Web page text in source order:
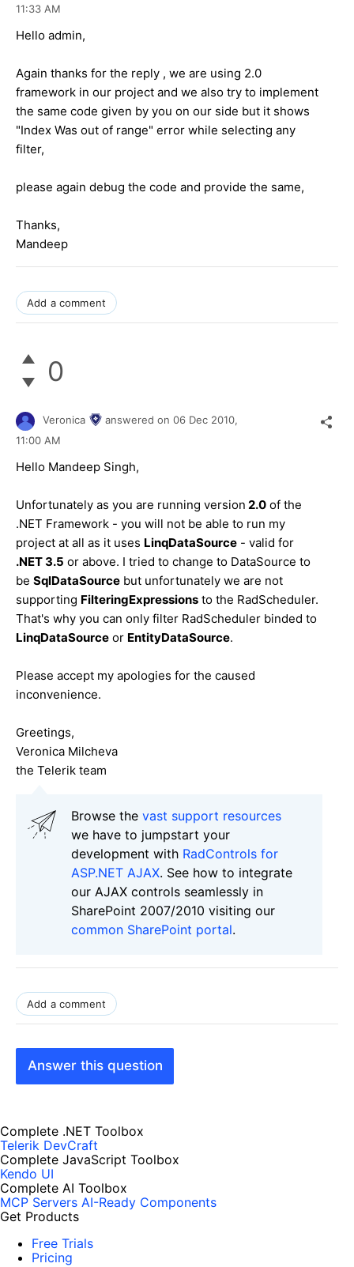
11:33 AM
Hello admin,
Again thanks for the reply , we are using 2.0
framework in our project and we also try to implement
the same code given by you on our side but it shows
"Index Was out of range" error while selecting any
filter,
please again debug the code and provide the same,
Thanks,
Mandeep
Add a comment
0
Veronica answered on 06 Dec 2010,
11:00 AM
Hello Mandeep Singh,
Unfortunately as you are running version 2.0 of the
.NET Framework - you will not be able to run my
project at all as it uses LinqDataSource - valid for
.NET 3.5 or above. I tried to change to DataSource to
be SqlDataSource but unfortunately we are not
supporting FilteringExpressions to the RadScheduler.
That's why you can only filter RadScheduler binded to
LinqDataSource or EntityDataSource.
Please accept my apologies for the caused
inconvenience.
Greetings,
Veronica Milcheva
the Telerik team
Browse the vast support resources
we have to jumpstart your
development with RadControls for
ASP.NET AJAX. See how to integrate
our AJAX controls seamlessly in
SharePoint 2007/2010 visiting our
common SharePoint portal.
Add a comment
Answer this question
Complete .NET Toolbox
Telerik DevCraft
Complete JavaScript Toolbox
Kendo UI
Complete AI Toolbox
MCP Servers AI-Ready Components
Get Products
Free Trials
Pricing